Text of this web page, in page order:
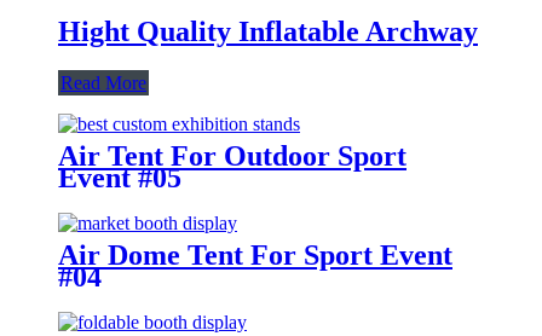
Hight Quality Inflatable Archway
Read More
Air Tent For Outdoor Sport
Event #05
Air Dome Tent For Sport Event
#04